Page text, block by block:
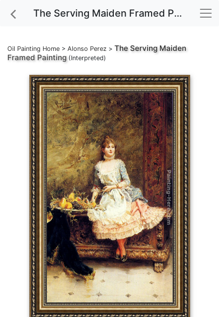
The Serving Maiden Framed Painting
Oil Painting Home > Alonso Perez > The Serving Maiden
Framed Painting(Interpreted)